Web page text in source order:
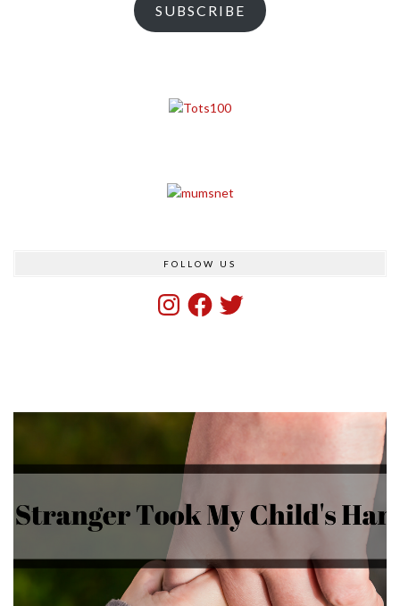
SUBSCRIBE
FOLLOW US
InstagramFacebook
Twitter